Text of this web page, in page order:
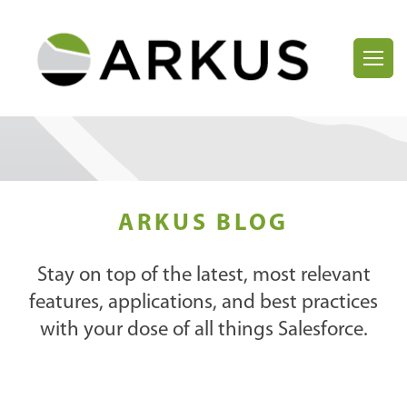
ARKUS BLOG
Stay on top of the latest, most relevant
features, applications, and best practices
with your dose of all things Salesforce.